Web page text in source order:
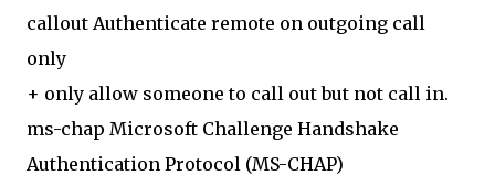
callout Authenticate remote on outgoing call
only
+ only allow someone to call out but not call in.
ms-chap Microsoft Challenge Handshake
Authentication Protocol (MS-CHAP)